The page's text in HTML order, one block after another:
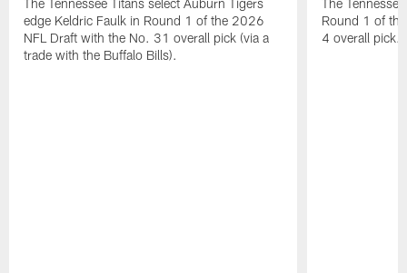
The Tennessee Titans select Auburn Tigers
edge Keldric Faulk in Round 1 of the 2026
NFL Draft with the No. 31 overall pick (via a
trade with the Buffalo Bills).
The
Round 1 of
4 overall pick.